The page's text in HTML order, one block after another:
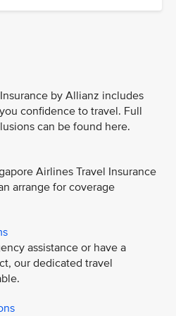
by Allianz includes
confidence to travel. Full
can be found here.
Airlines Travel Insurance
arrange for coverage
assistance or have a
our dedicated travel